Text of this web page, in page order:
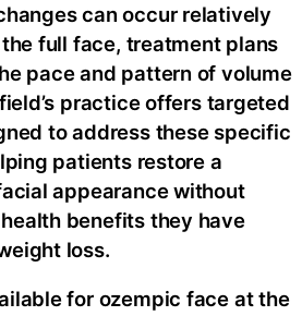
can occur relatively
full face, treatment plans
pace and pattern of volume
practice offers targeted
to address these specific
patients restore a
appearance without
benefits they have
loss.
for ozempic face at the